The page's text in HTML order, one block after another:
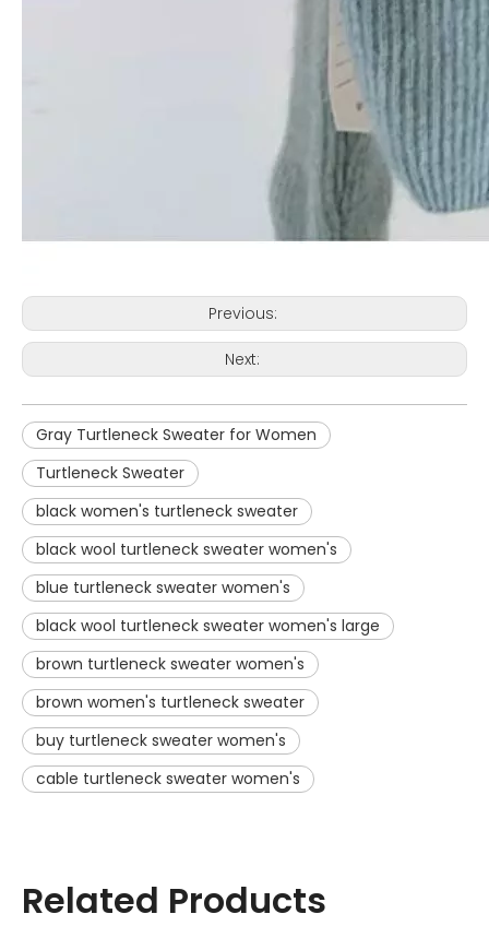
Previous:
Next:
Gray Turtleneck Sweater for Women
Turtleneck Sweater
black women's turtleneck sweater
black wool turtleneck sweater women's
blue turtleneck sweater women's
black wool turtleneck sweater women's large
brown turtleneck sweater women's
brown women's turtleneck sweater
buy turtleneck sweater women's
cable turtleneck sweater women's
Related Products